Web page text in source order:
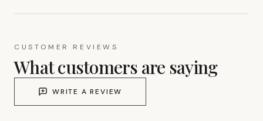
CUSTOMER REVIEWS
What customers are saying
WRITE A REVIEW